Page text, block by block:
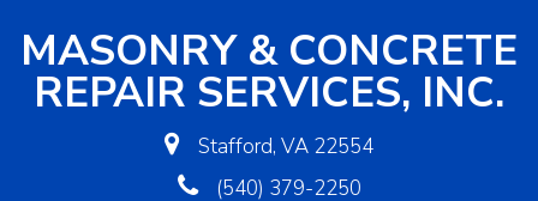
MASONRY & CONCRETE
REPAIR SERVICES, INC.
Stafford, VA 22554
(540) 379-2250